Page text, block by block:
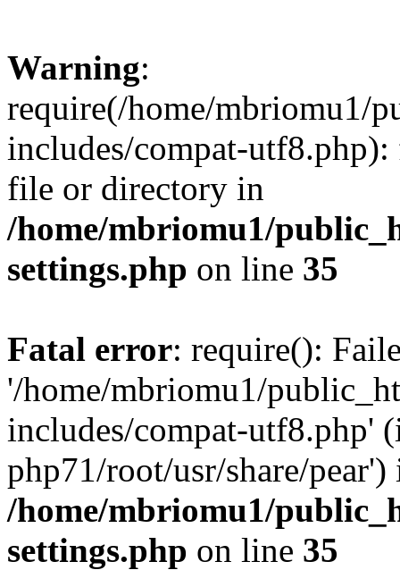
Warning:
require(/home/mbriomu1/
includes/compat-
file or directory in
/home/mbriomu1/
settings.php on line 35
Fatal error: require():
'/home/mbriomu1/
includes/compat-utf8.php'
php71/root/usr/share/pear')
/home/mbriomu1/
settings.php on line 35